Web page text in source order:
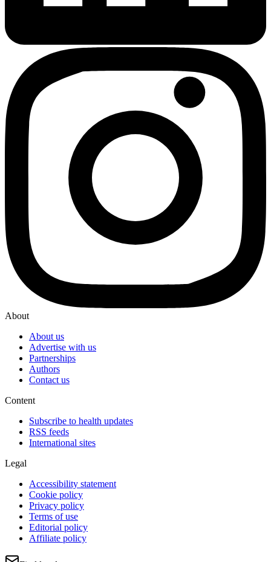
About
About us
Advertise with us
Partnerships
Authors
Contact us
Content
Subscribe to health updates
RSS feeds
International sites
Legal
Accessibility statement
Cookie policy
Privacy policy
Terms of use
Editorial policy
Affiliate policy